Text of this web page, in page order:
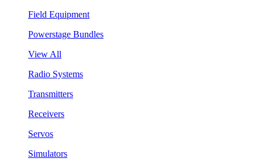
Field Equipment
Powerstage Bundles
View All
Radio Systems
Transmitters
Receivers
Servos
Simulators